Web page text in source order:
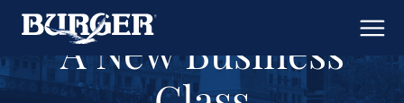
A New Business